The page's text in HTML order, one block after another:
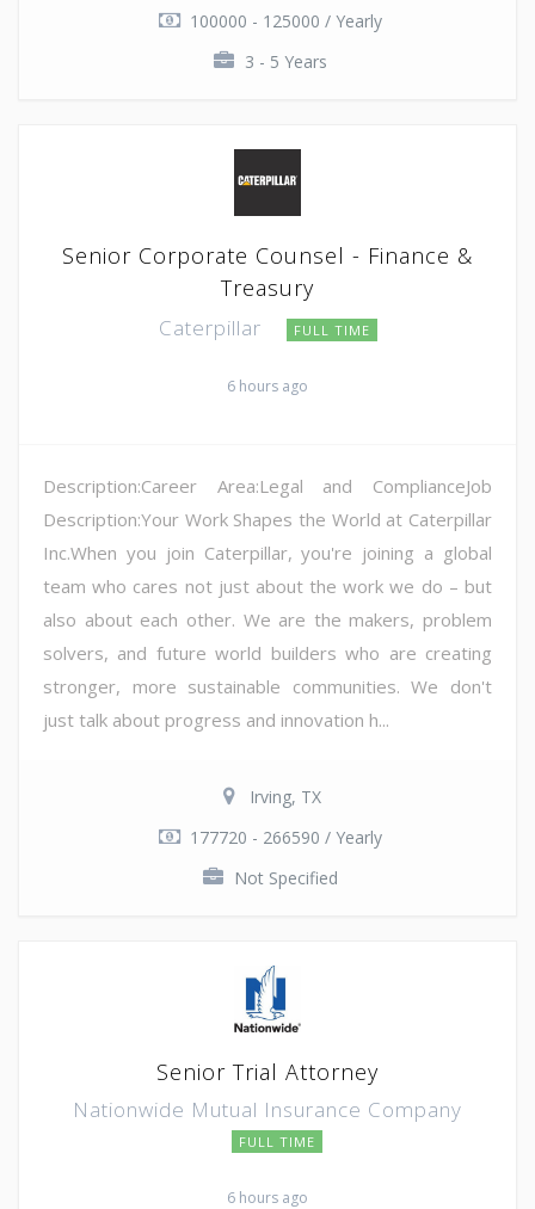
100000 - 125000 / Yearly
3 - 5 Years
Senior Corporate Counsel - Finance &
Treasury
Caterpillar FULL TIME
6 hours ago
Description:Career Area:Legal and ComplianceJob
Description:Your Work Shapes the World at Caterpillar
Inc.When you join Caterpillar, you're joining a global
team who cares not just about the work we do – but
also about each other. We are the makers, problem
solvers, and future world builders who are creating
stronger, more sustainable communities. We don't
just talk about progress and innovation h...
Irving, TX
177720 - 266590 / Yearly
Not Specified
Senior Trial Attorney
Nationwide Mutual Insurance Company
FULL TIME
6 hours ago